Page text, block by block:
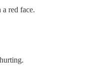
red face.